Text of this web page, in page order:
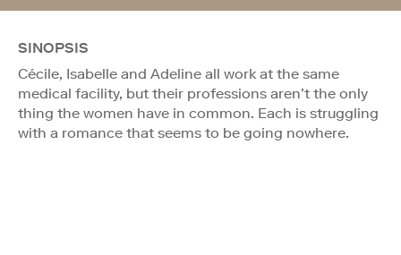
SINOPSIS
Cécile, Isabelle and Adeline all work at the same
medical facility, but their professions aren’t the only
thing the women have in common. Each is struggling
with a romance that seems to be going nowhere.